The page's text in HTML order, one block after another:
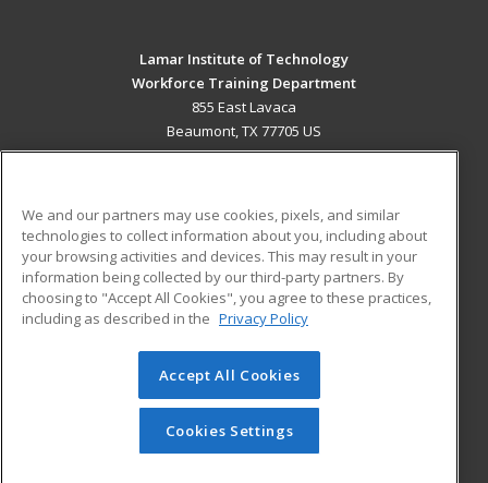
Lamar Institute of Technology
Workforce Training Department
855 East Lavaca
Beaumont, TX 77705 US
ADDITIONAL RESOURCES
Military
Financial Assistance
Help
Student Blog
© 2026 ed2go, a division of Cengage Learning. All rights
reserved. The material on this site cannot be reproduced or
redistributed unless you have obtained prior written
permission from Cengage Learning.Privacy Policy
We and our partners may use cookies, pixels, and similar
technologies to collect information about you, including about
your browsing activities and devices. This may result in your
information being collected by our third-party partners. By
choosing to "Accept All Cookies", you agree to these practices,
including as described in the Privacy Policy
Accept All Cookies
Cookies Settings